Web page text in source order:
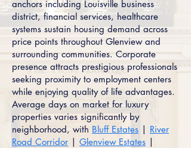
anchors including Louisville business
district, financial services, healthcare
systems sustain housing demand across
price points throughout Glenview and
surrounding communities. Corporate
presence attracts prestigious professionals
seeking proximity to employment centers
while enjoying quality of life advantages.
Average days on market for luxury
properties varies significantly by
neighborhood, with Bluff Estates | River
Road Corridor | Glenview Estates |